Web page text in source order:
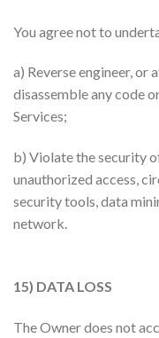
You agree not to
a) Reverse engineer, or
disassemble any code
Services;
b) Violate the security
unauthorized access,
security tools, data
network.
15) DATA LOSS
The Owner does not